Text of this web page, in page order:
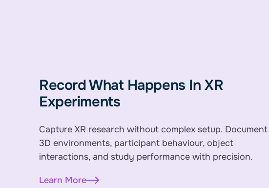
Record What Happens In XR
Experiments
Capture XR research without complex setup. Document
3D environments, participant behaviour, object
interactions, and study performance with precision.
Learn More